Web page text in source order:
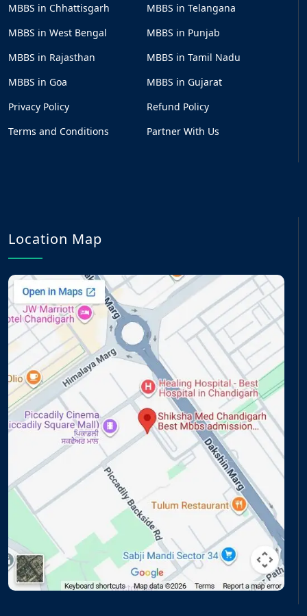
MBBS in Chhattisgarh
MBBS in Telangana
MBBS in West Bengal
MBBS in Punjab
MBBS in Rajasthan
MBBS in Tamil Nadu
MBBS in Goa
MBBS in Gujarat
Privacy Policy
Refund Policy
Terms and Conditions
Partner With Us
Location Map